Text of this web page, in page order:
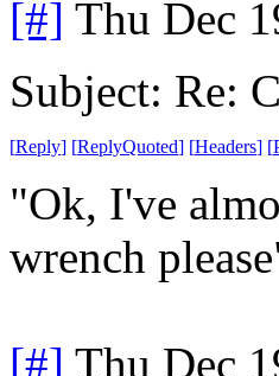
[#] Thu Dec
Subject: Re:
[Reply] [ReplyQuoted] [Headers] [
"Ok, I've
wrench
[#] Thu Dec